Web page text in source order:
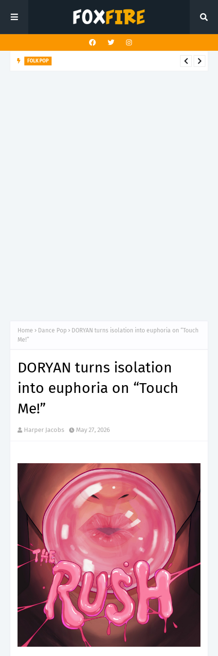
FOLK POP
Home Dance Pop
DORYAN turns isolation into euphoria on “Touch
Me!”
DORYAN turns isolation
into euphoria on “Touch
Me!”
Harper Jacobs May 27, 2026